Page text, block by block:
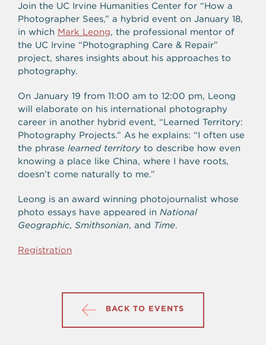
Join the UC Irvine Humanities Center for “How a
Photographer Sees,” a hybrid event on January 18,
in which Mark Leong, the professional mentor of
the UC Irvine “Photographing Care & Repair”
project, shares insights about his approaches to
photography.
On January 19 from 11:00 am to 12:00 pm, Leong
will elaborate on his international photography
career in another hybrid event, “Learned Territory:
Photography Projects.” As he explains: “I often use
the phrase learned territory to describe how even
knowing a place like China, where I have roots,
doesn’t come naturally to me.”
Leong is an award winning photojournalist whose
photo essays have appeared in National
Geographic, Smithsonian, and Time.
Registration
BACK TO EVENTS